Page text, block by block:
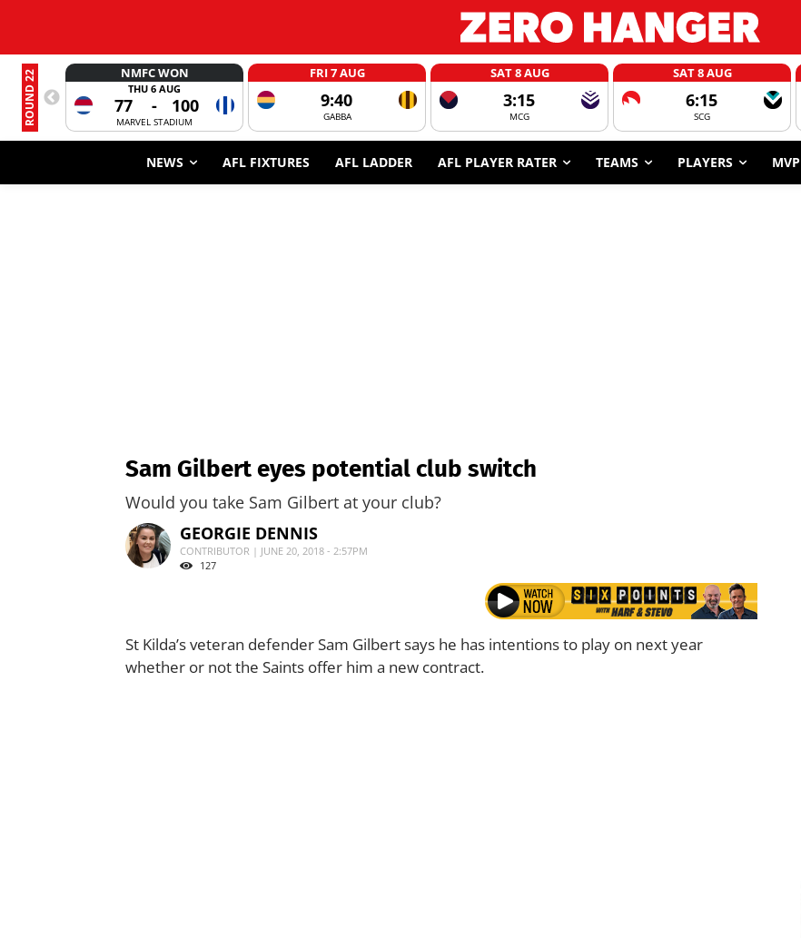
ROUND 22 NMFC WON
THU 6 AUG
77 - 100
MARVEL STADIUM
FRI 7 AUG
9:40
GABBA
SAT 8 AUG
3:15
MCG
SAT 8 AUG
6:15
SCG
NEWS AFL FIXTURES AFL LADDER AFL PLAYER RATER TEAMS PLAYERS MVP
Sam Gilbert eyes potential club switch
Would you take Sam Gilbert at your club?
GEORGIE DENNIS
CONTRIBUTOR | JUNE 20, 2018 - 2:57PM
127
St Kilda’s veteran defender Sam Gilbert says he has intentions to play on next year
whether or not the Saints offer him a new contract.